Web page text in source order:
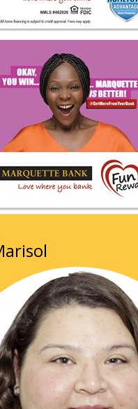
Services
Savings >
Mortgages >
>
Mobile Banking >
>
♥WhereYouBank >